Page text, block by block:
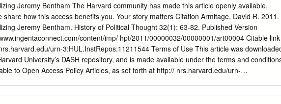
Jeremy Bentham The Harvard community has made this article openly available.
share how this access benefits you. Your story matters Citation Armitage, David R. 2011.
Jeremy Bentham. History of Political Thought 32(1): 63-82. Published Version
content/imp/ hpt/2011/00000032/00000001/art00004 Citable link
urn-3:HUL.InstRepos:11211544 Terms of Use This article was
University’s DASH repository, and is made available under the terms and
to Open Access Policy Articles, as set forth at http:// nrs.harvard.edu/urn-